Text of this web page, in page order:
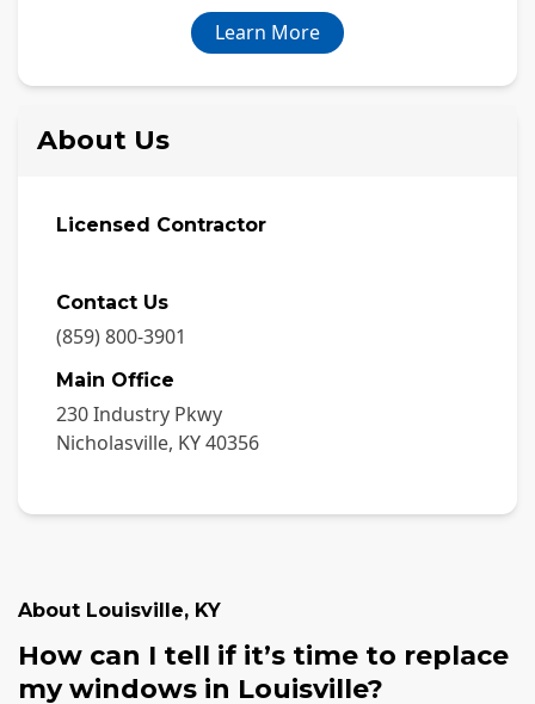
Learn More
About Us
Licensed Contractor
Contact Us
(859) 800-3901
Main Office
230 Industry Pkwy
Nicholasville, KY40356
About Louisville, KY
How can I tell if it’s time to replace
my windows in Louisville?